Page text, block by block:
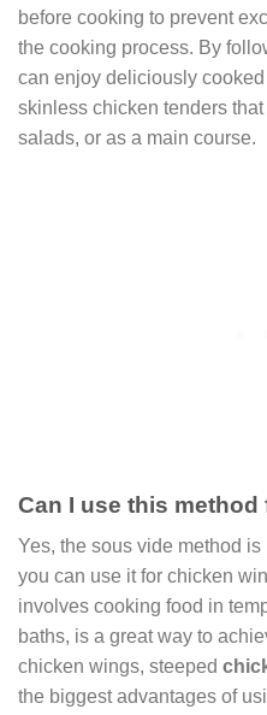
before cooking to prevent
the cooking process. By
can enjoy deliciously
skinless chicken tenders
salads, or as a main course.
Can I use this
Yes, the sous vide method
you can use it for chicken
involves cooking food in
baths, is a great way to
chicken wings, steeped
the biggest advantages of